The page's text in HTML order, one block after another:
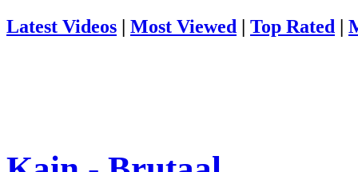
Latest Videos | Most Viewed | Top Rated |